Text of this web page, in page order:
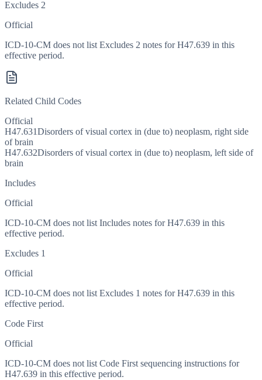
Excludes 2
Official
ICD-10-CM does not list Excludes 2 notes for H47.639 in this
effective period.
Related Child Codes
Official
H47.631Disorders of visual cortex in (due to) neoplasm, right side
of brain
H47.632Disorders of visual cortex in (due to) neoplasm, left side of
brain
Includes
Official
ICD-10-CM does not list Includes notes for H47.639 in this
effective period.
Excludes 1
Official
ICD-10-CM does not list Excludes 1 notes for H47.639 in this
effective period.
Code First
Official
ICD-10-CM does not list Code First sequencing instructions for
H47.639 in this effective period.